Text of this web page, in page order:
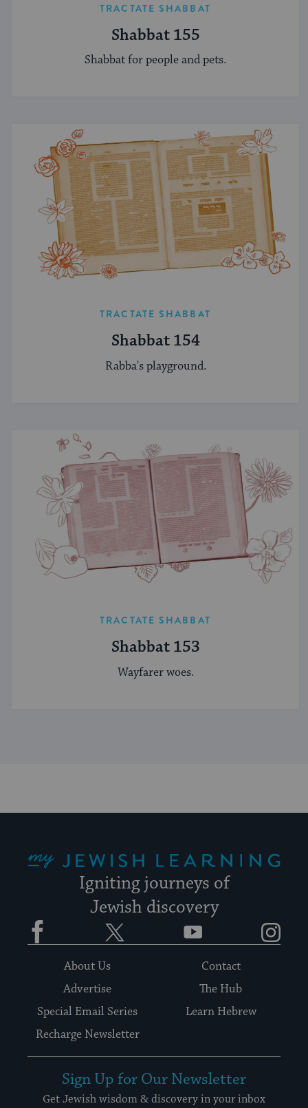
TRACTATE SHABBAT
Shabbat 155
Shabbat for people and pets.
TRACTATE SHABBAT
Shabbat 154
Rabba's playground.
TRACTATE SHABBAT
Shabbat 153
Wayfarer woes.
Igniting journeys of
Jewish discovery
Facebook YouTube
About Us
Contact
Advertise
The Hub
Special Email Series
Learn Hebrew
Recharge Newsletter
Sign Up for Our Newsletter
Get Jewish wisdom & discovery in your inbox